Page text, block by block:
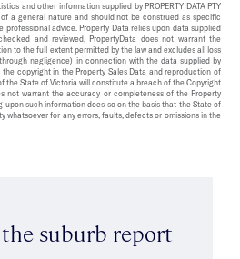
and other information supplied by PROPERTY DATA PTY
a general nature and should not be construed as specific
advice. Property Data relies upon data supplied
and reviewed, PropertyData does not warrant the
to the full extent permitted by the law and excludes all loss
negligence) in connection with the data supplied by
copyright in the Property Sales Data and reproduction of
the State of Victoria will constitute a breach of the Copyright
not warrant the accuracy or completeness of the Property
upon such information does so on the basis that the State of
whatsoever for any errors, faults, defects or omissions in the
suburb report